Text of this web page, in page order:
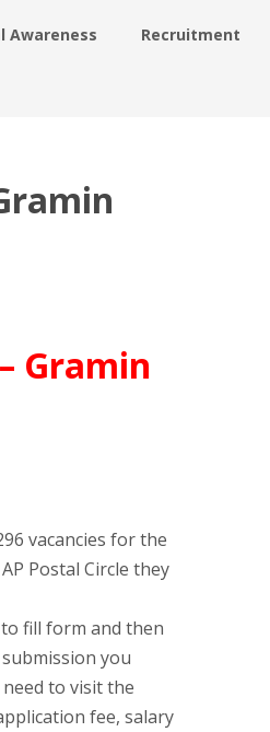
Awareness Recruitment
Gramin
vacancies for the
Postal Circle they
fill form and then
you
to visit the
fee, salary